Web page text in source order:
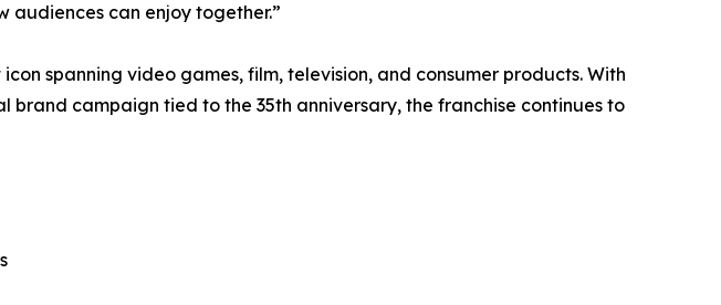
audiences can enjoy together.”
spanning video games, film, television, and consumer products. With
campaign tied to the 35th anniversary, the franchise continues to